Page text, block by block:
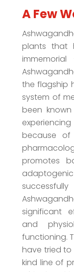
A Few
plants that
the flagship
system of
been
because
promotes
significant
and
functioning.
have tried
kind line of